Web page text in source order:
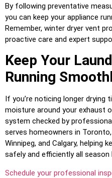
By following preventative
you can keep your appliance
Remember, winter dryer vent
proactive care and expert
Keep Your
Running
If you’re noticing longer drying
moisture around your exhaust
system checked by
serves homeowners in
Winnipeg, and Calgary, helping
safely and efficiently all season
Schedule your professional